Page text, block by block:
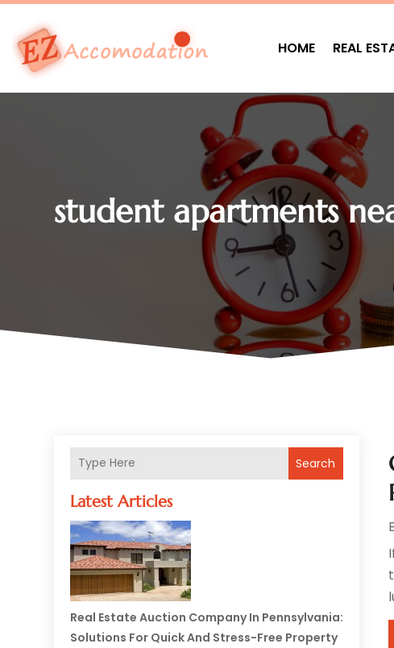
HOME REAL
student apartments
Search
Latest Articles
Real Estate Auction Company In Pennsylvania:
Solutions For Quick And Stress-Free Property